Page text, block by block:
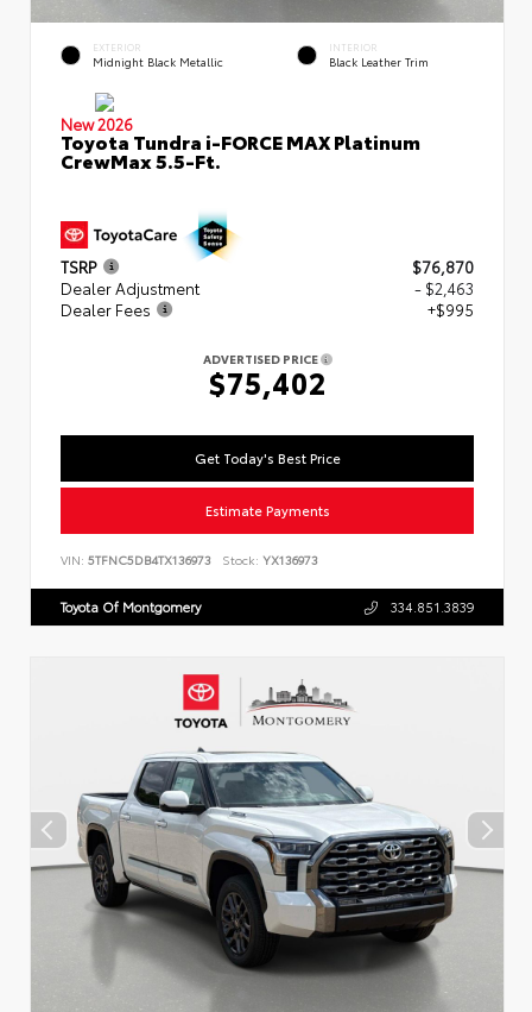
EXTERIOR
Midnight Black Metallic
INTERIOR
Black Leather Trim
New 2026
Toyota Tundra i-FORCE MAX Platinum
CrewMax 5.5-Ft.
TSRP
$76,870
Dealer Adjustment
- $2,463
Dealer Fees
+$995
ADVERTISED PRICE
$75,402
Get Today's Best Price
Estimate Payments
VIN: 5TFNC5DB4TX136973 Stock: YX136973
Toyota Of Montgomery 334.851.3839